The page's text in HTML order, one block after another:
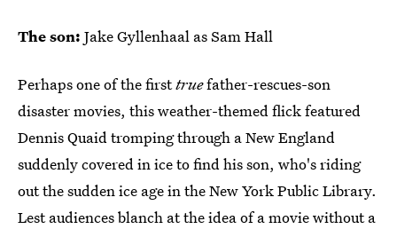
The son: Jake Gyllenhaal as Sam Hall
Perhaps one of the firsttruefather-rescues-son
disaster movies, this weather-themed flick featured
Dennis Quaid tromping through a New England
suddenly covered in ice to find his son, who's riding
out the sudden ice age in the New York Public Library.
Lest audiences blanch at the idea of a movie without a